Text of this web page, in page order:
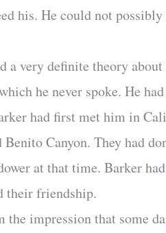
his. He could not
a very definite theory
he never spoke. He
had first met him in
Canyon. They had
at that time. Barker
their friendship.
the impression that some